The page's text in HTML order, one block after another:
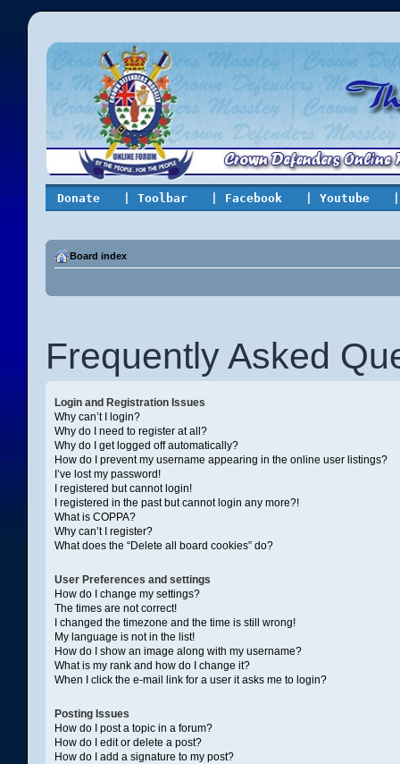
Donate | Toolbar | Facebook | Youtube
Board index
Frequently Asked
Login and Registration Issues
Why can’t I login?
Why do I need to register at all?
Why do I get logged off automatically?
How do I prevent my username appearing in the online user listings?
I’ve lost my password!
I registered but cannot login!
I registered in the past but cannot login any more?!
What is COPPA?
Why can’t I register?
What does the “Delete all board cookies” do?
User Preferences and settings
How do I change my settings?
The times are not correct!
I changed the timezone and the time is still wrong!
My language is not in the list!
How do I show an image along with my username?
What is my rank and how do I change it?
When I click the e-mail link for a user it asks me to login?
Posting Issues
How do I post a topic in a forum?
How do I edit or delete a post?
How do I add a signature to my post?